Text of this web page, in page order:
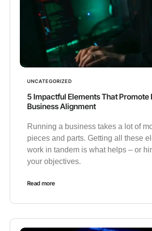
UNCATEGORIZED
5 Impactful Elements That Promote
Business Alignment
Running a business takes a lot of
pieces and parts. Getting all these
work in tandem is what helps – or
your objectives.
Read more